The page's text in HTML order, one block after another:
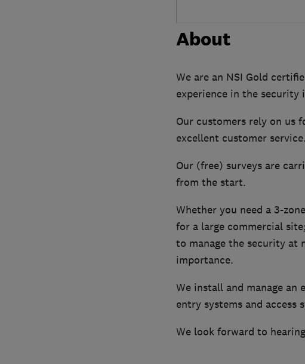
About
We are an NSI Gold
experience in the security
Our customers rely on us
excellent customer service.
Our (free) surveys are
from the start.
Whether you need a 3-
for a large commercial
to manage the security at
importance.
We install and manage an
entry systems and access
We look forward to